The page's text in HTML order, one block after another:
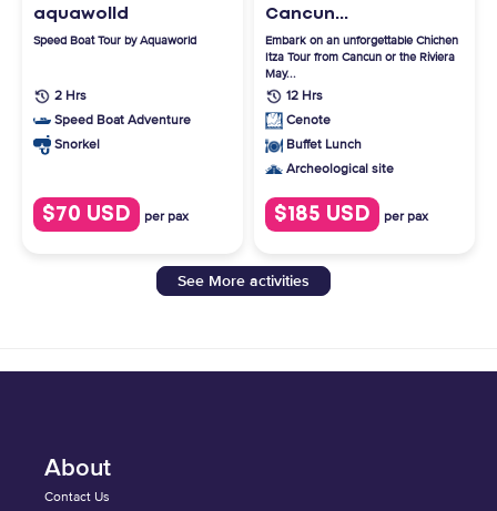
aquawolld
Speed Boat Tour by Aquaworld
2 Hrs
Speed Boat Adventure
Snorkel
$70 USD per pax
Cancun...
Embark on an unforgettable Chichen
Itza Tour from Cancun or the Riviera
May...
12 Hrs
Cenote
Buffet Lunch
Archeological site
$185 USD per pax
See More activities
About
Contact Us